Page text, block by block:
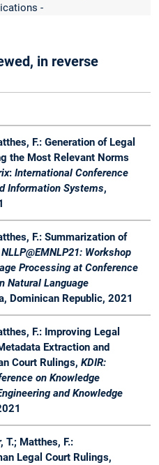
-
Lab
Lab
Lecture
-
Projects
-
Seminar
Lab
in reverse
F.: Generation of Legal
the Most Relevant Norms
: International Conference
Information Systems,
F.: Summarization of
NLLP@EMNLP21: Workshop
Processing at Conference
Natural Language
Dominican Republic, 2021
F.: Improving Legal
Extraction and
Court Rulings, KDIR:
on Knowledge
and Knowledge
T.; Matthes, F.:
Legal Court Rulings,